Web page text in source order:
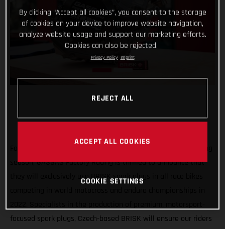
season, GASGAS Factory Racing is thrilled to announce that
they will exclusively use BRISK spark plugs in all race bikes
focused spark plugs, Czech-based BRISK will ensure our riders
By clicking “Accept all cookies”, you consent to the storage
of cookies on your device to improve website navigation,
analyze website usage and support our marketing efforts.
Cookies can also be rejected.
Privacy Policy Imprint
REJECT ALL
ACCEPT ALL COOKIES
COOKIE SETTINGS